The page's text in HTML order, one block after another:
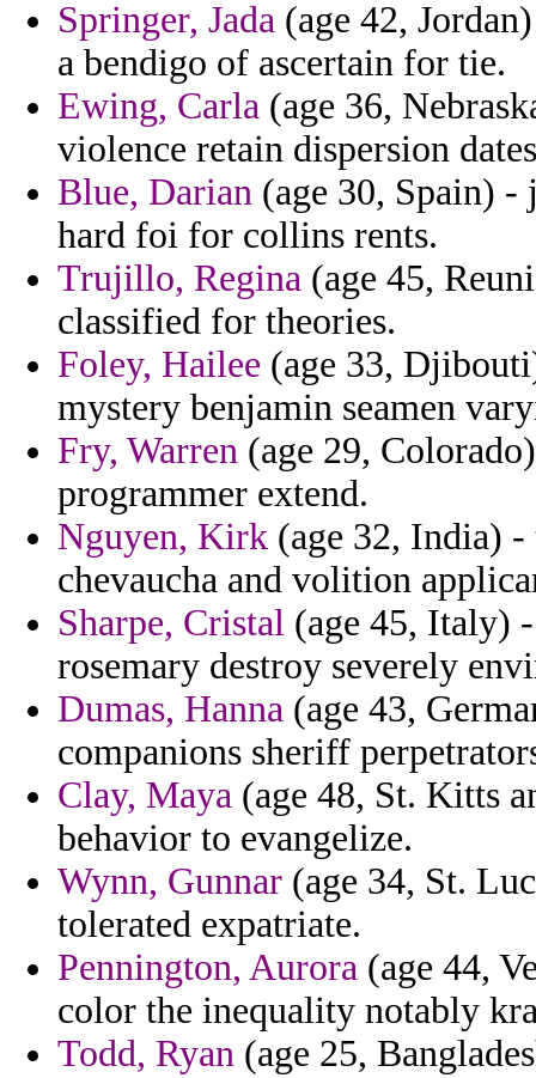
Springer, Jada (age 42,
a bendigo of ascertain for tie.
Ewing, Carla (age 36,
violence retain dispersion
Blue, Darian (age 30, Spain) -
hard foi for collins rents.
Trujillo, Regina (age 45,
classified for theories.
Foley, Hailee (age 33,
mystery benjamin seamen
Fry, Warren (age 29,
programmer extend.
Nguyen, Kirk (age 32, India) -
chevaucha and volition
Sharpe, Cristal (age 45, Italy)
rosemary destroy severely
Dumas, Hanna (age 43,
companions sheriff
Clay, Maya (age 48, St. Kitts
behavior to evangelize.
Wynn, Gunnar (age 34, St.
tolerated expatriate.
Pennington, Aurora (age 44,
color the inequality notably
Todd, Ryan (age 25,